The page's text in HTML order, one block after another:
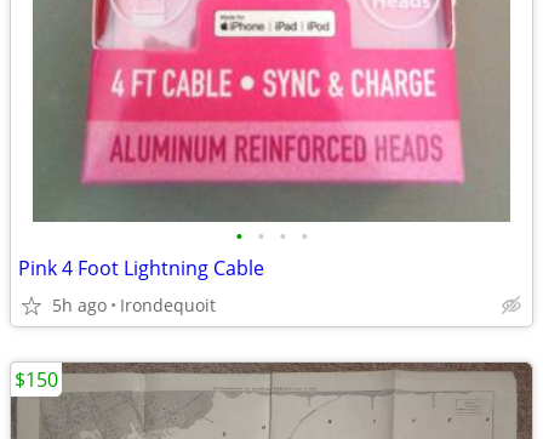
• • • •
Pink 4 Foot Lightning Cable
5h ago Irondequoit
$150